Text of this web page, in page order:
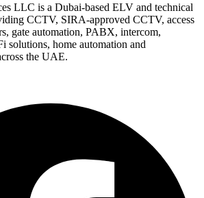
LLC is a Dubai-based ELV and technical
CCTV, SIRA-approved CCTV, access
gate automation, PABX, intercom,
solutions, home automation and
the UAE.